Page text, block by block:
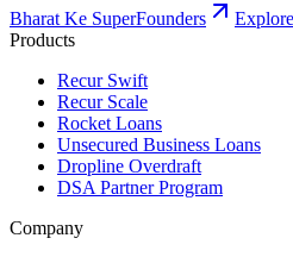
Bharat Ke SuperFounders
Products
Recur Swift
Recur Scale
Rocket Loans
Unsecured Business Loans
Dropline Overdraft
DSA Partner Program
Company